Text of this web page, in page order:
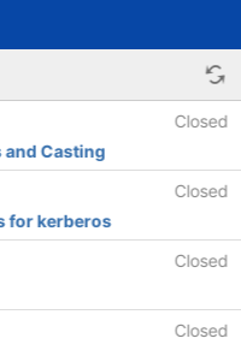
Closed
and Casting
Closed
for kerberos
Closed
Closed